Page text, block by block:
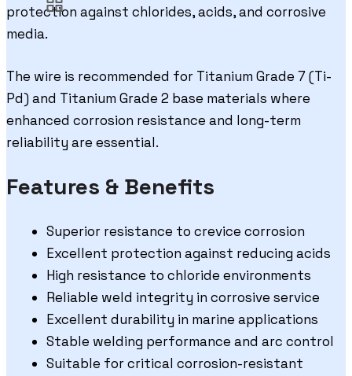
protection against chlorides, acids, and corrosive
media.
The wire is recommended for Titanium Grade 7 (Ti-
Pd) and Titanium Grade 2 base materials where
enhanced corrosion resistance and long-term
reliability are essential.
Features & Benefits
Superior resistance to crevice corrosion
Excellent protection against reducing acids
High resistance to chloride environments
Reliable weld integrity in corrosive service
Excellent durability in marine applications
Stable welding performance and arc control
Suitable for critical corrosion-resistant